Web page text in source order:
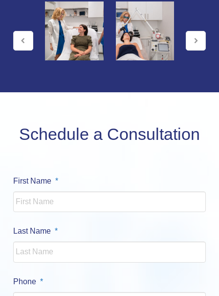
Schedule a Consultation
First Name *Required
Last Name *Required
Phone *Required